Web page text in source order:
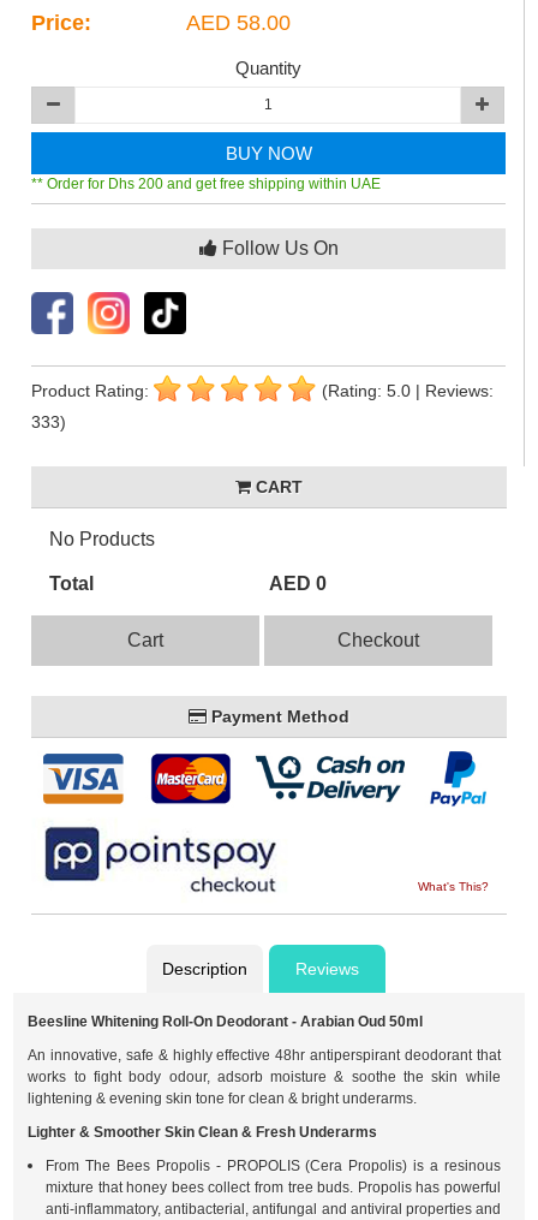
Price: AED 58.00
Quantity
BUY NOW
** Order for Dhs 200 and get free shipping within UAE
Follow Us On
Product Rating:
(Rating: 5.0 | Reviews:
333)
CART
No Products
Total AED 0
Cart Checkout
Payment Method
What's This?
Description Reviews
Beesline Whitening Roll-On Deodorant - Arabian Oud 50ml
An innovative, safe & highly effective 48hr antiperspirant deodorant that
works to fight body odour, adsorb moisture & soothe the skin while
lightening & evening skin tone for clean & bright underarms.
Lighter & Smoother Skin Clean & Fresh Underarms
From The Bees Propolis - PROPOLIS (Cera Propolis) is a resinous
mixture that honey bees collect from tree buds. Propolis has powerful
anti-inflammatory, antibacterial, antifungal and antiviral properties and